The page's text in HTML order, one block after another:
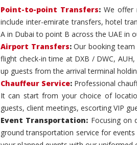
Point-to-point Transfers:We offer
include inter-emirate transfers, hotel
A in Dubai to point B across the UAE in
Airport Transfers:Our booking team
flight check-in time at DXB / DWC,
up guests from the arrival terminal
Chauffeur Service: Professional
It can start from your choice of
guests, client meetings, escorting VIP
Event Transportation: Focusing on
ground transportation service for